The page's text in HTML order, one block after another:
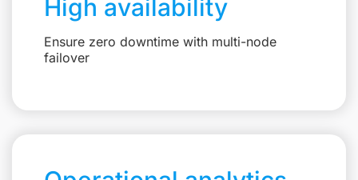
High availability
Ensure zero downtime with multi-node
failover